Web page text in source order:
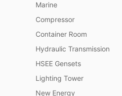
Marine
Compressor
Container Room
Hydraulic Transmission
HSEE Gensets
Lighting Tower
New Energy